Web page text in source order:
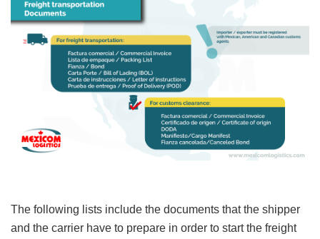
The following lists include the documents that the shipper
and the carrier have to prepare in order to start the freight